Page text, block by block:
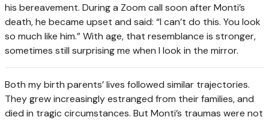
his bereavement. During a Zoom call soon after Monti’s
death, he became upset and said: “I can’t do this. You look
so much like him.” With age, that resemblance is stronger,
sometimes still surprising me when I look in the mirror.
Both my birth parents’ lives followed similar trajectories.
They grew increasingly estranged from their families, and
died in tragic circumstances. But Monti’s traumas were not